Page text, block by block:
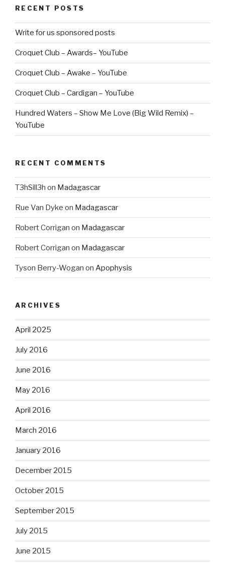
RECENT POSTS
Write for us sponsored posts
Croquet Club – Awards– YouTube
Croquet Club – Awake – YouTube
Croquet Club – Cardigan – YouTube
Hundred Waters – Show Me Love (Big Wild Remix) –
YouTube
RECENT COMMENTS
T3hSill3h on Madagascar
Rue Van Dyke on Madagascar
Robert Corrigan on Madagascar
Robert Corrigan on Madagascar
Tyson Berry-Wogan on Apophysis
ARCHIVES
April 2025
July 2016
June 2016
May 2016
April 2016
March 2016
January 2016
December 2015
October 2015
September 2015
July 2015
June 2015